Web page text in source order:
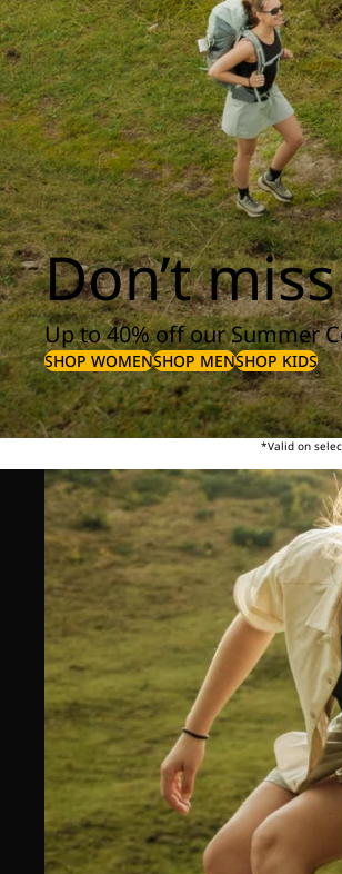
Don’t
Up to 40% off our Summer
SHOP WOMENSHOP MENSHOP KIDS
*Valid on